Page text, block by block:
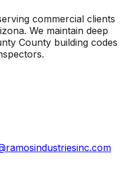
commercial clients
We maintain deep
County building codes